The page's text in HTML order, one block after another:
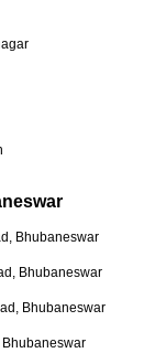
Bhubaneswar
Bhubaneswar
Bhubaneswar